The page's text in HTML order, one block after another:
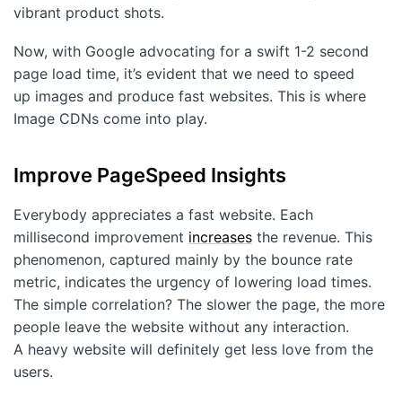
vibrant product shots.
Now, with Google advocating for a swift 1-2 second
page load time, it’s evident that we need to speed
up images and produce fast websites. This is where
Image CDNs come into play.
Improve PageSpeed Insights
Everybody appreciates a fast website. Each
millisecond improvement increases the revenue. This
phenomenon, captured mainly by the bounce rate
metric, indicates the urgency of lowering load times.
The simple correlation? The slower the page, the more
people leave the website without any interaction.
A heavy website will definitely get less love from the
users.